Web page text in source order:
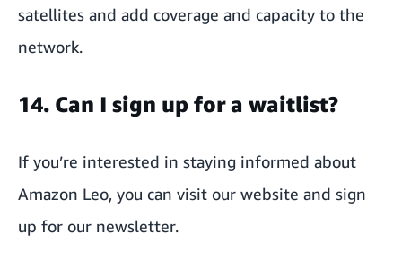
satellites and add coverage and capacity to the
network.
14. Can I sign up for a waitlist?
If you’re interested in staying informed about
Amazon Leo, you can visit our website and sign
up for our newsletter.